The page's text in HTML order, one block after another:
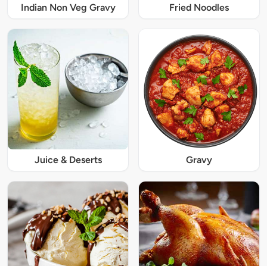
Indian Non Veg Gravy Fried Noodles
Juice & Deserts Gravy